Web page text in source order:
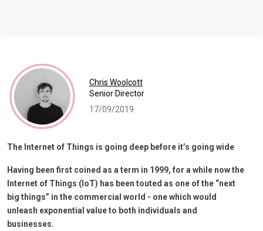
Chris Woolcott
Senior Director
17/09/2019
The Internet of Things is going deep before it’s going wide
Having been first coined as a term in 1999, for a while now the
Internet of Things (IoT) has been touted as one of the “next
big things” in the commercial world - one which would
unleash exponential value to both individuals and
businesses.